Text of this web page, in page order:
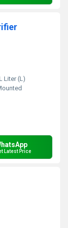
Liter (L)
Latest Price